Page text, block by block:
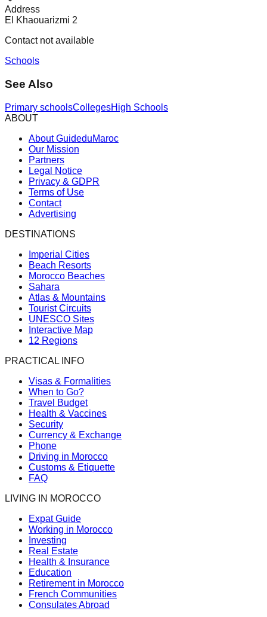
Address
El Khaouarizmi 2
Contact not available
Schools
See Also
Primary schoolsCollegesHigh Schools
ABOUT
About GuideduMaroc
Our Mission
Partners
Legal Notice
Privacy & GDPR
Terms of Use
Contact
Advertising
DESTINATIONS
Imperial Cities
Beach Resorts
Morocco Beaches
Sahara
Atlas & Mountains
Tourist Circuits
UNESCO Sites
Interactive Map
12 Regions
PRACTICAL INFO
Visas & Formalities
When to Go?
Travel Budget
Health & Vaccines
Security
Currency & Exchange
Phone
Driving in Morocco
Customs & Etiquette
FAQ
LIVING IN MOROCCO
Expat Guide
Working in Morocco
Investing
Real Estate
Health & Insurance
Education
Retirement in Morocco
French Communities
Consulates Abroad